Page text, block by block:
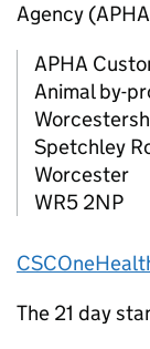
Agency (APHA
APHA
Animal by-
Spetchley
Worcester
WR5 2NP
The 21 day